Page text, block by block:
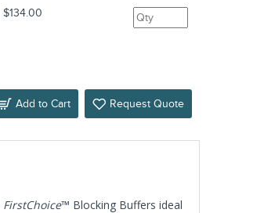
$134.00
Add to Cart Request Quote
FirstChoice™ Blocking Buffers ideal